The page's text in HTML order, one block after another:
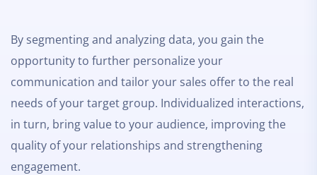
By segmenting and analyzing data, you gain the
opportunity to further personalize your
communication and tailor your sales offer to the real
needs of your target group. Individualized interactions,
in turn, bring value to your audience, improving the
quality of your relationships and strengthening
engagement.